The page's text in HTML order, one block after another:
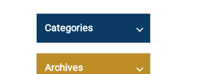
Categories
Archives